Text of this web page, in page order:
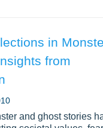
in
from
and ghost stories